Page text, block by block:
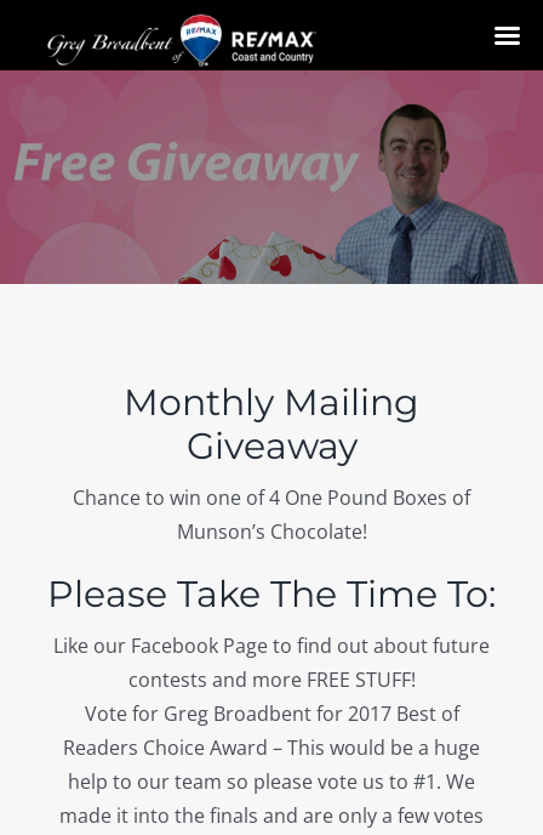
content
Monthly Mailing
Giveaway
Chance to win one of 4 One Pound Boxes of
Munson’s Chocolate!
Please Take The Time To:
Like our Facebook Page to find out about future
contests and more FREE STUFF!
Vote for Greg Broadbent for 2017 Best of
Readers Choice Award – This would be a huge
help to our team so please vote us to #1. We
made it into the finals and are only a few votes